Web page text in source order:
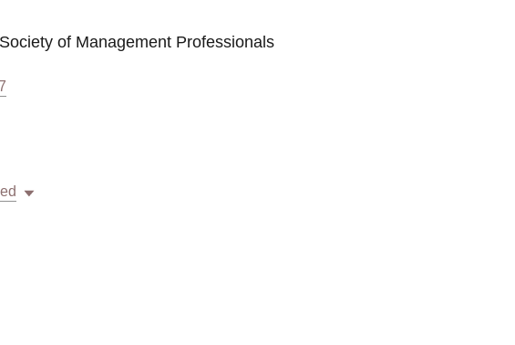
of Management Professionals